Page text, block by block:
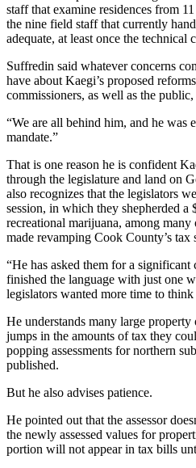
staff that examine residences from
the nine field staff that currently
adequate, at least once the technical
Suffredin said whatever concerns
have about Kaegi’s proposed
commissioners, as well as the
“We are all behind him, and he was
mandate.”
That is one reason he is confident
through the legislature and land on
also recognizes that the legislators
session, in which they shepherded
recreational marijuana, among many
made revamping Cook County’s tax
“He has asked them for a
finished the language with just one
legislators wanted more time to
He understands many large
jumps in the amounts of tax they
popping assessments for northern
published.
But he also advises patience.
He pointed out that the assessor
the newly assessed values for
portion will not appear in tax bills